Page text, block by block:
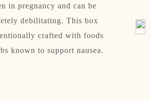
in pregnancy and can be
debilitating. This box
crafted with foods
known to support nausea.